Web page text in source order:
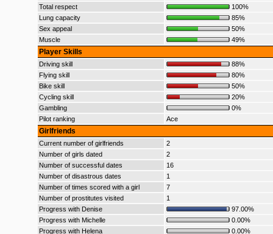
Total respect
100%
Lung capacity
85%
Sex appeal
50%
Muscle
49%
Player Skills
Driving skill
88%
Flying skill
80%
Bike skill
50%
Cycling skill
20%
Gambling
0%
Pilot ranking
Ace
Girlfriends
Current number of girlfriends
2
Number of girls dated
2
Number of successful dates
16
Number of disastrous dates
1
Number of times scored with a girl
7
Number of prostitutes visited
1
Progress with Denise
97.00%
Progress with Michelle
0.00%
Progress with Helena
0.00%